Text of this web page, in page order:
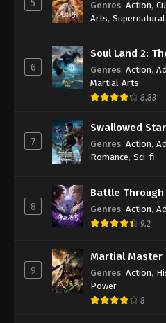
Against the
Eps 404 - Against
Subtitle - April 25,
Indonesia,
Eps 403 -
Subtitle - April 21,
Against the
Indonesia,
Eps 402 - Against
Against the
Indonesia,
Eps 401 - Against
5 Genres: Action,
Arts, Supernatural
6
Soul Land 2:
Genres: Action,
Martial Arts
8.83
7
Swallowed
Genres: Action,
Romance, Sci-fi
8
Battle Through
Genres: Action,
9.2
9
Martial Master
Genres: Action,
Power
8